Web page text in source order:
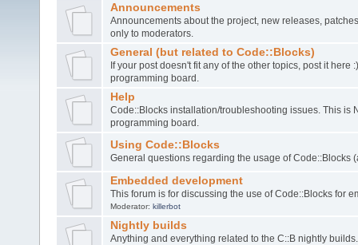
Announcements
Announcements about the project, new releases,
only to moderators.
General (but related to Code::Blocks)
If your post doesn't fit any of the other topics, post it here
programming board.
Help
Code::Blocks installation/troubleshooting issues. This is
programming board.
Using Code::Blocks
General questions regarding the usage of Code::Blocks
Embedded development
This forum is for discussing the use of Code::Blocks for
Moderator: killerbot
Nightly builds
Anything and everything related to the C::B nightly builds.